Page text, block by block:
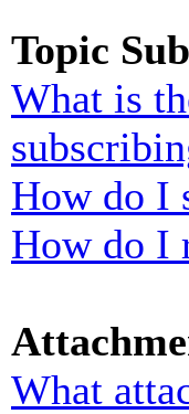
Topic
What is
How do I
How do I
What